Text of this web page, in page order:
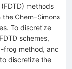
methods
Chern–Simons
To discretize
schemes,
frog method, and
discretize the